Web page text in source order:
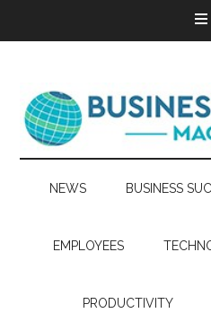
NEWS BUSINESS
EMPLOYEES
PRODUCTIVITY